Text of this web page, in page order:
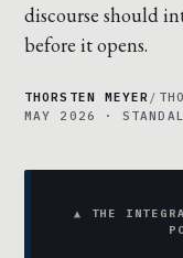
discourse should
before it opens.
THORSTEN MEYER /
MAY 2026 ·
▲ THE